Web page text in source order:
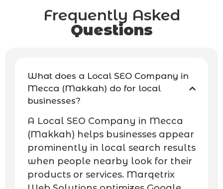
Frequently Asked
Questions
What does a Local SEO Company in
Mecca (Makkah) do for local
businesses?
A Local SEO Company in Mecca
(Makkah) helps businesses appear
prominently in local search results
when people nearby look for their
products or services. Marqetrix